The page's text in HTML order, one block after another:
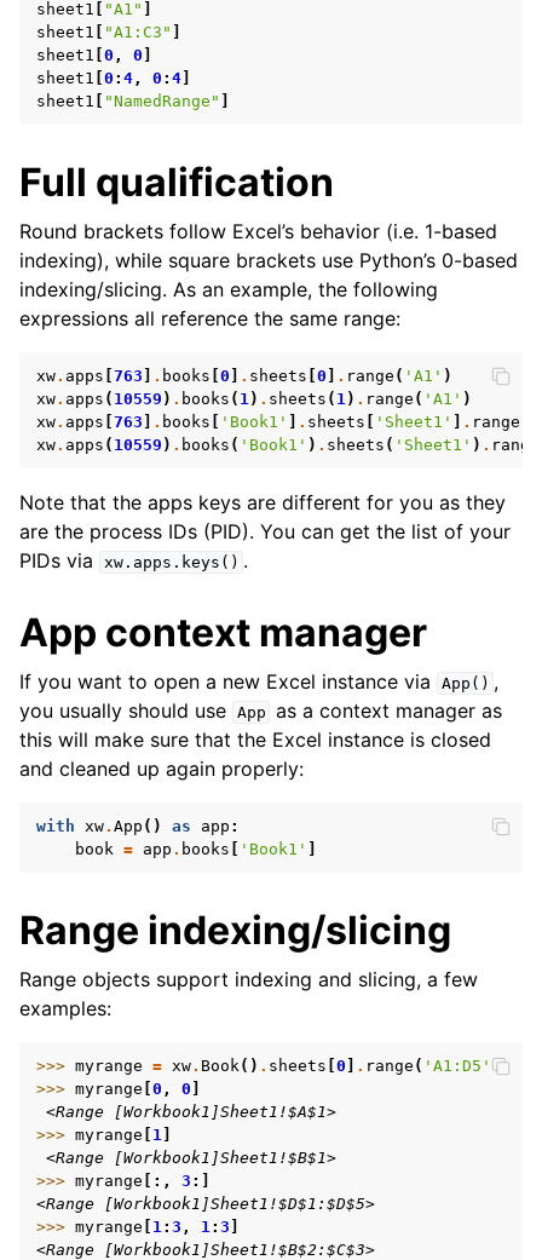
navigation of API Reference
sheet1
"A1"
sheet1
"A1:C3"
sheet1 0 , 0
sheet1 0 : 4, 0 : 4
sheet1
"NamedRange"
Full qualification
Round brackets follow Excel’s behavior (i.e. 1-based
indexing), while square brackets use Python’s 0-based
indexing/slicing. As an example, the following
expressions all reference the same range:
xw. apps 763 . books 0 . sheets 0 . range ( 'A1' )
xw. apps ( 10559 ) . books ( 1) . sheets ( 1) . range ( 'A1' )
xw. apps 763 . books 'Book1' . sheets 'Sheet1' . range
xw. apps ( 10559 ) . books ( 'Book1' ) . sheets ( 'Sheet1' ) . range
Note that the apps keys are different for you as they
are the process IDs (PID). You can get the list of your
PIDs via
xw.apps.keys() .
App context manager
If you want to open a new Excel instance via App() ,
you usually should use App as a context manager as
this will make sure that the Excel instance is closed
and cleaned up again properly:
with xw. App () as app :
book = app . books 'Book1'
Range indexing/slicing
Range objects support indexing and slicing, a few
examples:
>>> myrange = xw. Book() . sheets 0 . range ( 'A1:D5' )
>>> myrange 0 , 0
<Range [Workbook1]Sheet1!$A$1>
>>> myrange 1
<Range [Workbook1]Sheet1!$B$1>
>>> myrange [:, 3 :]
<Range [Workbook1]Sheet1!$D$1:$D$5>
>>> myrange 1: 3 , 1: 3
<Range [Workbook1]Sheet1!$B$2:$C$3>